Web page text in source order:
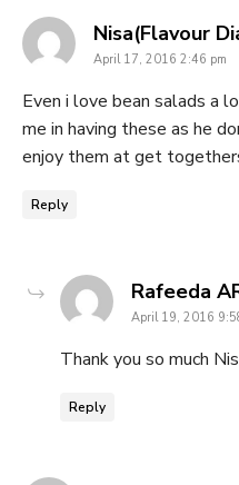
Nisa(Flavour
April 17, 2016 2:46 pm
Even i love bean salads a
me in having these as he
enjoy them at get
Reply
Rafeeda
April 19, 2016
Thank you so much
Reply